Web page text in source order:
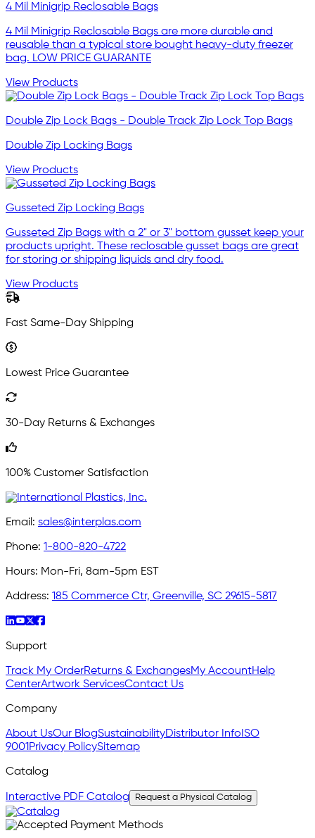
4 Mil Minigrip Reclosable Bags
4 Mil Minigrip Reclosable Bags are more durable and
reusable than a typical store bought heavy-duty freezer
bag. LOW PRICE GUARANTE
View Products
Double Zip Lock Bags - Double Track Zip Lock Top Bags
Double Zip Locking Bags
View Products
Gusseted Zip Locking Bags
Gusseted Zip Bags with a 2" or 3" bottom gusset keep your
products upright. These reclosable gusset bags are great
for storing or shipping liquids and dry food.
View Products
Fast Same-Day Shipping
Lowest Price Guarantee
30-Day Returns & Exchanges
100% Customer Satisfaction
Email: sales@interplas.com
Phone: 1-800-820-4722
Hours: Mon-Fri, 8am-5pm EST
Address: 185 Commerce Ctr, Greenville, SC 29615-5817
Support
Track My OrderReturns & ExchangesMy AccountHelp
CenterArtwork ServicesContact Us
Company
About UsOur BlogSustainabilityDistributor Info ISO
9001 Privacy PolicySitemap
Catalog
Interactive PDF Catalog Request a Physical Catalog